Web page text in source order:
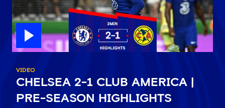
VIDEO
CHELSEA 2-1 CLUB AMERICA |
PRE-SEASON HIGHLIGHTS